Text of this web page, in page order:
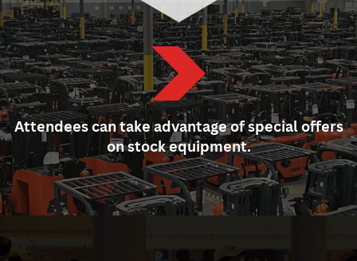
Attendees can take advantage of special offers
on ​stock equipment.